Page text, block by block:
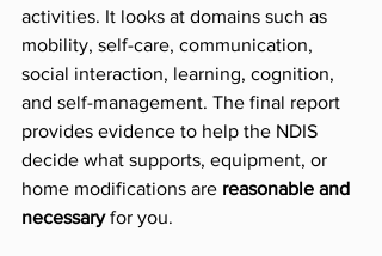
activities. It looks at domains such as
mobility, self-care, communication,
social interaction, learning, cognition,
and self-management. The final report
provides evidence to help the NDIS
decide what supports, equipment, or
home modifications are reasonable and
necessary for you.